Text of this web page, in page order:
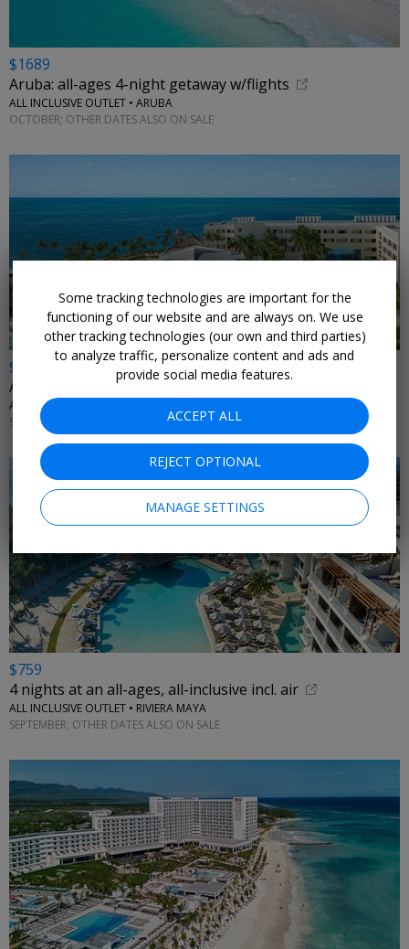
$1689
Aruba: all-ages 4-night getaway w/flights
ALL INCLUSIVE OUTLET • ARUBA
OCTOBER; OTHER DATES ALSO ON SALE
$509 & up
All-ages beachfront getaway for 4 nights with air
ALL INCLUSIVE OUTLET • MEXICO
SEPTEMBER; OTHER DATES ON SALE
$759
4 nights at an all-ages, all-inclusive incl. air
ALL INCLUSIVE OUTLET • RIVIERA MAYA
SEPTEMBER; OTHER DATES ALSO ON SALE
Some tracking technologies are important for the
functioning of our website and are always on. We use
other tracking technologies (our own and third parties)
to analyze traffic, personalize content and ads and
provide social media features.
ACCEPT ALL
REJECT OPTIONAL
MANAGE SETTINGS